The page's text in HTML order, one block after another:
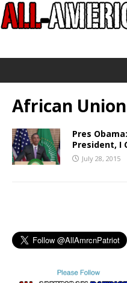
African Union
Pres
President, I
July 28, 2015